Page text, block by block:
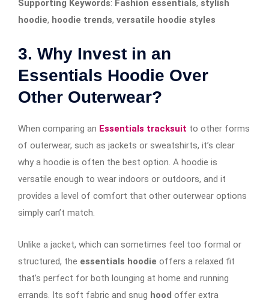
Supporting Keywords: Fashion essentials, stylish
hoodie, hoodie trends, versatile hoodie styles
3. Why Invest in an
Essentials Hoodie Over
Other Outerwear?
When comparing an Essentials tracksuit to other forms
of outerwear, such as jackets or sweatshirts, it’s clear
why a hoodie is often the best option. A hoodie is
versatile enough to wear indoors or outdoors, and it
provides a level of comfort that other outerwear options
simply can’t match.
Unlike a jacket, which can sometimes feel too formal or
structured, the essentials hoodie offers a relaxed fit
that’s perfect for both lounging at home and running
errands. Its soft fabric and snug hood offer extra